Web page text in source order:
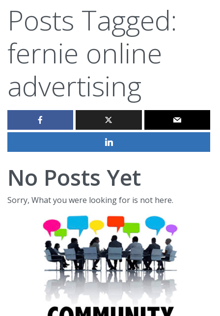
Posts Tagged:
fernie online
advertising
No Posts Yet
Sorry, What you were looking for is not here.